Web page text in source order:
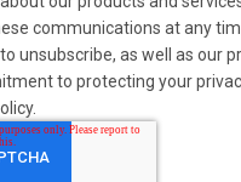
communications at any
unsubscribe, as well as our
to protecting your